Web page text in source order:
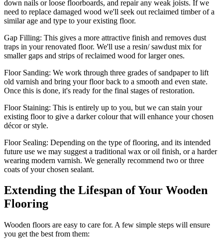
down nails or loose floorboards, and repair any weak joists. If we
need to replace damaged wood we'll seek out reclaimed timber of a
similar age and type to your existing floor.
Gap Filling: This gives a more attractive finish and removes dust
traps in your renovated floor. We'll use a resin/ sawdust mix for
smaller gaps and strips of reclaimed wood for larger ones.
Floor Sanding: We work through three grades of sandpaper to lift
old varnish and bring your floor back to a smooth and even state.
Once this is done, it's ready for the final stages of restoration.
Floor Staining: This is entirely up to you, but we can stain your
existing floor to give a darker colour that will enhance your chosen
décor or style.
Floor Sealing: Depending on the type of flooring, and its intended
future use we may suggest a traditional wax or oil finish, or a harder
wearing modern varnish. We generally recommend two or three
coats of your chosen sealant.
Extending the Lifespan of Your Wooden
Flooring
Wooden floors are easy to care for. A few simple steps will ensure
you get the best from them: